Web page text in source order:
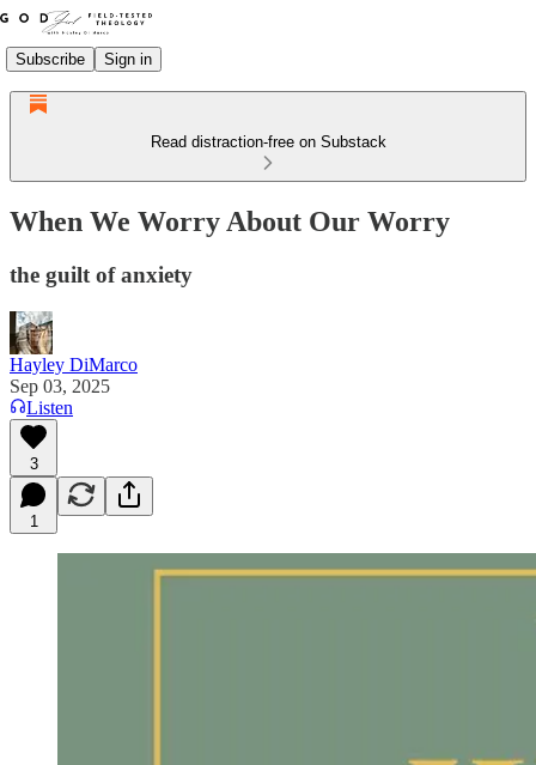
Subscribe Sign in
Read distraction-free on Substack
When We Worry About Our Worry
the guilt of anxiety
Hayley DiMarco
Sep 03, 2025
Listen
3
1